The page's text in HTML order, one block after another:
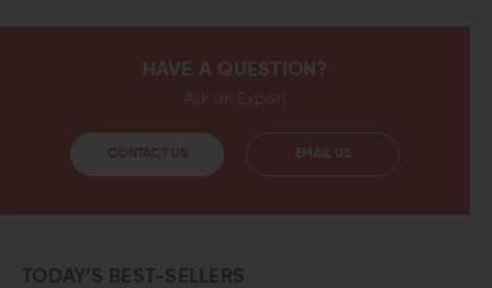
HAVE A QUESTION?
Ask an Expert
CONTACT US EMAIL US
TODAY’S BEST-SELLERS